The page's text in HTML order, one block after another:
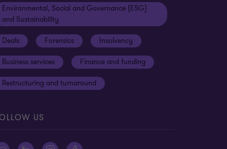
Environmental, Social and Governance (ESG)
and Sustainability
Deals Forensics Insolvency
Business services Finance and funding
Restructuring and turnaround
US